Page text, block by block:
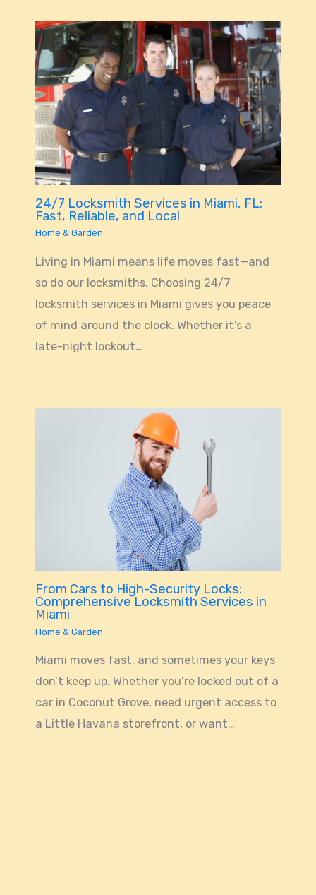
24/7 Locksmith Services in Miami, FL:
Fast, Reliable, and Local
Home & Garden
Living in Miami means life moves fast—and
so do our locksmiths. Choosing 24/7
locksmith services in Miami gives you peace
of mind around the clock. Whether it’s a
late-night lockout…
From Cars to High-Security Locks:
Comprehensive Locksmith Services in
Miami
Home & Garden
Miami moves fast, and sometimes your keys
don’t keep up. Whether you’re locked out of a
car in Coconut Grove, need urgent access to
a Little Havana storefront, or want…